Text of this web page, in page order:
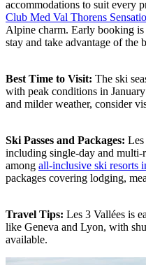
accommodations to suit every
Club Med Val Thorens
Alpine charm. Early booking is
stay and take advantage of the
Best Time to Visit: The ski
with peak conditions in
and milder weather, consider
Ski Passes and Packages: Les
including single-day and multi-
among all-inclusive ski resorts
packages covering lodging,
Travel Tips: Les 3 Vallées is
like Geneva and Lyon, with
available.